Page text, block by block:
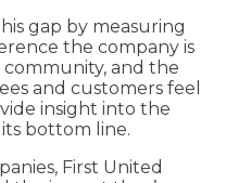
gap by measuring
the company is
community, and the
and customers feel
insight into the
bottom line.
First United